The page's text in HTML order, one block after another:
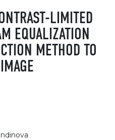
LIMITED
EQUALIZATION
METHOD TO